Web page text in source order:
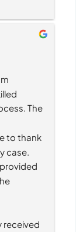
The
to thank
case.
received